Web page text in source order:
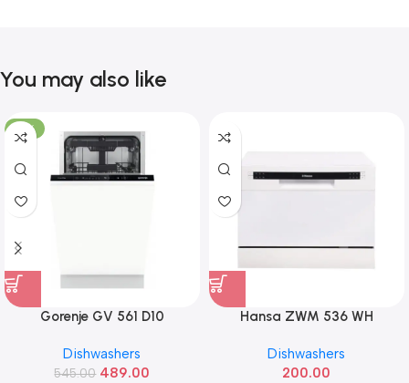
You may also like
-10%
Gorenje GV 561 D10
Dishwashers
545.00 489.00
Hansa ZWM 536 WH
Dishwashers
200.00